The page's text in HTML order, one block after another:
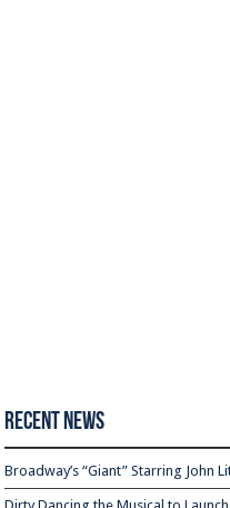
Recent News
Broadway’s “Giant” Starring John